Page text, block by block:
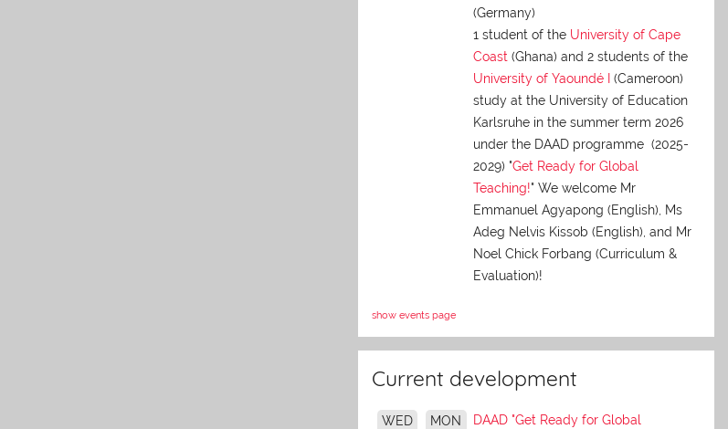
(Germany)
1 student of the University of Cape
Coast(Ghana) and 2 students of the
University of Yaoundé I
(Cameroon)
study at the University of Education
Karlsruhe in the summer term 2026
under the DAAD programme (2025-
2029) "Get Ready for Global
Teaching!" We welcome Mr
Emmanuel Agyapong (English), Ms
Adeg Nelvis Kissob (English), and Mr
Noel Chick Forbang (Curriculum &
Evaluation)!
show events page
Current development
WED
MON
DAAD "Get Ready for Global